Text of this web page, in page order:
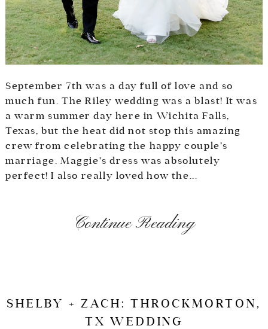
September 7th was a day full of love and so
much fun. The Riley wedding was a blast! It was
a warm summer day here in Wichita Falls,
Texas, but the heat did not stop this amazing
crew from celebrating the happy couple’s
marriage. Maggie’s dress was absolutely
perfect! I also really loved how the...
Continue Reading
SHELBY + ZACH: THROCKMORTON,
TX WEDDING